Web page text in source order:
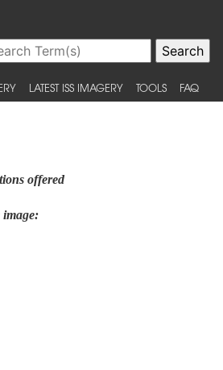
LATEST ISS IMAGERY TOOLS FAQ
offered